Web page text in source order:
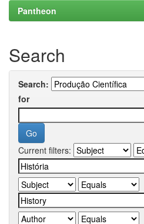
Pantheon
Search
Search:
for
Current filters: